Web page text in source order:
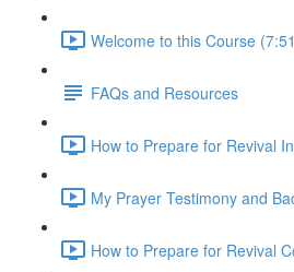
Welcome to this Course
FAQs and Resources
How to Prepare for Revival
My Prayer Testimony and
How to Prepare for Revival